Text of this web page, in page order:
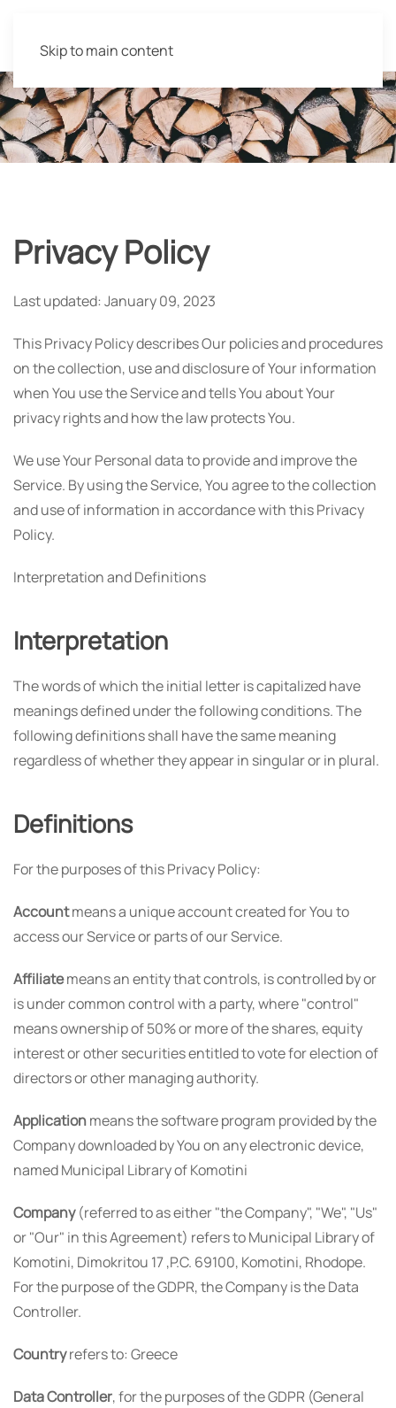
Skip to main content
Privacy Policy
Last updated: January 09, 2023
This Privacy Policy describes Our policies and procedures
on the collection, use and disclosure of Your information
when You use the Service and tells You about Your
privacy rights and how the law protects You.
We use Your Personal data to provide and improve the
Service. By using the Service, You agree to the collection
and use of information in accordance with this Privacy
Policy.
Interpretation and Definitions
Interpretation
The words of which the initial letter is capitalized have
meanings defined under the following conditions. The
following definitions shall have the same meaning
regardless of whether they appear in singular or in plural.
Definitions
For the purposes of this Privacy Policy:
Accountmeans a unique account created for You to
access our Service or parts of our Service.
Affiliatemeans an entity that controls, is controlled by or
is under common control with a party, where "control"
means ownership of 50% or more of the shares, equity
interest or other securities entitled to vote for election of
directors or other managing authority.
Applicationmeans the software program provided by the
Company downloaded by You on any electronic device,
named Municipal Library of Komotini
Company (referred to as either "the Company", "We", "Us"
or "Our" in this Agreement) refers to Municipal Library of
Komotini, Dimokritou 17 ,P.C. 69100, Komotini, Rhodope.
For the purpose of the GDPR, the Company is the Data
Controller.
Countryrefers to: Greece
Data Controller, for the purposes of the GDPR (General